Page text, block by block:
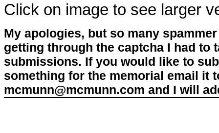
Click on image to see larger
My apologies, but so many
getting through the captcha I had to
submissions. If you would like to
something for the memorial email it
mcmunn@mcmunn.com and I will